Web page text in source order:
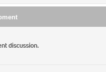
discussion.